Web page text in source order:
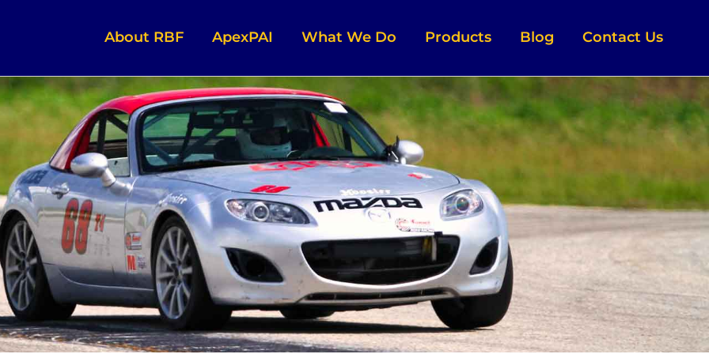
About RBF ApexPAI What We Do Products Blog Contact Us